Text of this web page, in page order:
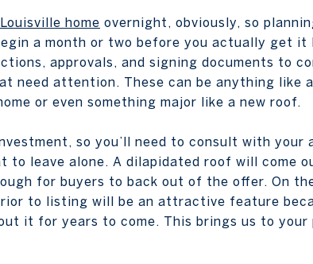
home overnight, obviously, so
a month or two before you actually get it
approvals, and signing documents to
need attention. These can be anything like
or even something major like a new roof.
so you’ll need to consult with
to leave alone. A dilapidated roof will come
for buyers to back out of the offer. On
to listing will be an attractive feature
it for years to come. This brings us to